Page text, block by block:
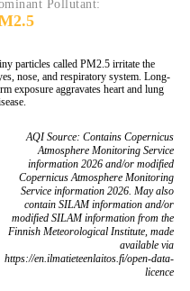
Pollutant:
particles called PM2.5 irritate the
nose, and respiratory system. Long-
exposure aggravates heart and lung
AQI Source: Contains Copernicus
Atmosphere Monitoring Service
information 2026 and/or modified
Copernicus Atmosphere Monitoring
Service information 2026. May also
contain SILAM information and/or
modified SILAM information from the
Finnish Meteorological Institute, made
available via
https://en.ilmatieteenlaitos.fi/open-data-
licence